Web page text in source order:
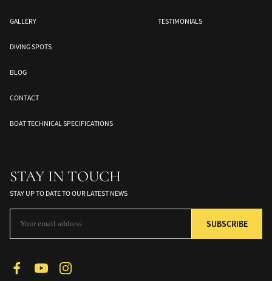
GALLERY
DIVING SPOTS
BLOG
CONTACT
BOAT TECHNICAL SPECIFICATIONS
TESTIMONIALS
STAY IN TOUCH
STAY UP TO DATE TO OUR LATEST NEWS